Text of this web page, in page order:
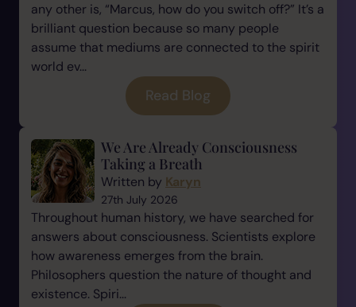
any other is, “Marcus, how do you switch off?” It’s a
brilliant question because so many people
assume that mediums are connected to the spirit
world ev...
Read Blog
We Are Already Consciousness
Taking a Breath
Written by Karyn
27th July 2026
Throughout human history, we have searched for
answers about consciousness. Scientists explore
how awareness emerges from the brain.
Philosophers question the nature of thought and
existence. Spiri...